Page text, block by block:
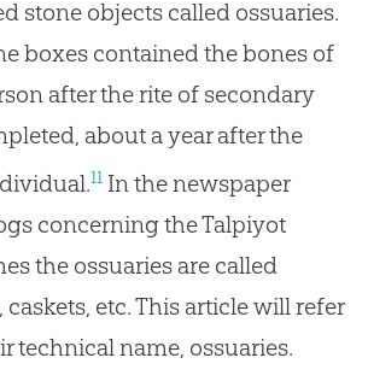
stone objects called ossuaries.
boxes contained the bones of
after the rite of secondary
about a year after the
11In the newspaper
concerning the Talpiyot
the ossuaries are called
etc. This article will refer
technical name, ossuaries.